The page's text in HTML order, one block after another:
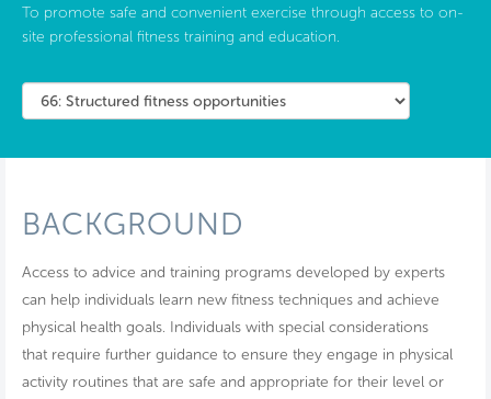
To promote safe and convenient exercise through access to on-
site professional fitness training and education.
BACKGROUND
Access to advice and training programs developed by experts
can help individuals learn new fitness techniques and achieve
physical health goals. Individuals with special considerations
that require further guidance to ensure they engage in physical
activity routines that are safe and appropriate for their level or